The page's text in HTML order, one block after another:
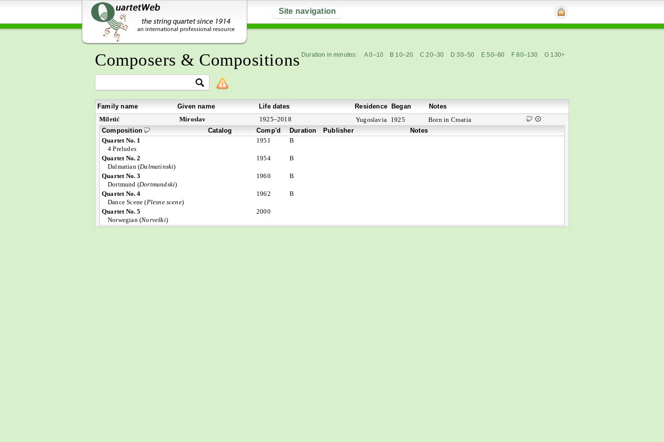
Site navigation
Composers & Compositions Duration in minutes: A 0–10 B 10–20 C 20–30 D 30–50 E 50–80 F 80–130 G 130+
Family name Given name Life dates Residence Began
Notes
Miletić
Miroslav 1925–2018 Yugoslavia 1925
Born in Croatia
Composition
Catalog Comp'd Duration Publisher
Notes
Quartet No. 1
4 Preludes
1951 B
Quartet No. 2
Dalmatian (Dalmatinski)
1954 B
Quartet No. 3
Dortmund (Dortmundski)
1960 B
Quartet No. 4
Dance Scene (Plesne scene)
1962 B
Quartet No. 5
Norwegian (Norveški)
2000